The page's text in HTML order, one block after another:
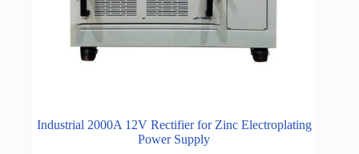
Industrial 2000A 12V Rectifier for Zinc Electroplating
Power Supply